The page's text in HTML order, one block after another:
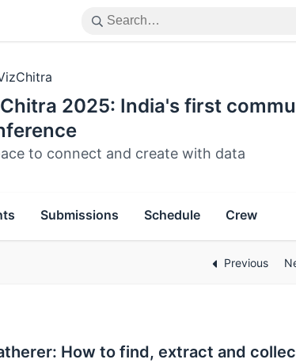
2025: India's first
to connect and create with data
Submissions Schedule Crew
Previous
How to find, extract and